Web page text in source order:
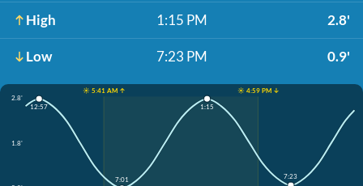
High 1:15 PM 2.8'
Low 7:23 PM 0.9'
☀️ 5:41 AM ↑
☀️ 4:59 PM ↓
2.8'
1.8'
12:57
7:01
1:15
7:23